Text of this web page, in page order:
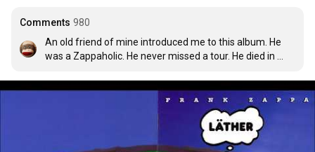
Comments 980
An old friend of mine introduced me to this album. He
was a Zappaholic. He never missed a tour. He died in
records. I miss you, Greg.